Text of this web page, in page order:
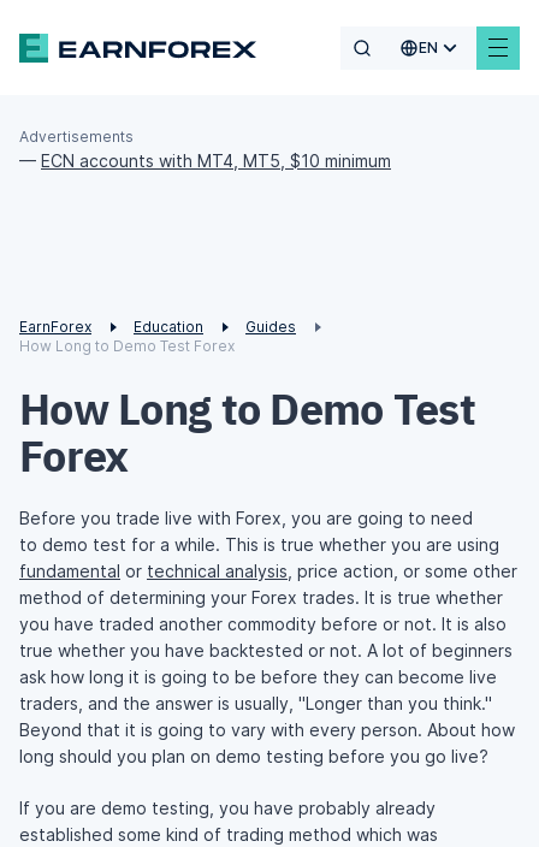
EN
Advertisements
— ECN accounts with MT4, MT5, $10 minimum
EarnForex Education
Guides
How Long to Demo Test Forex
How Long to Demo Test
Forex
Before you trade live with Forex, you are going to need
to demo test for a while. This is true whether you are using
fundamental or technical analysis , price action, or some other
method of determining your Forex trades. It is true whether
you have traded another commodity before or not. It is also
true whether you have backtested or not. A lot of beginners
ask how long it is going to be before they can become live
traders, and the answer is usually, "Longer than you think."
Beyond that it is going to vary with every person. About how
long should you plan on demo testing before you go live?
If you are demo testing, you have probably already
established some kind of trading method which was